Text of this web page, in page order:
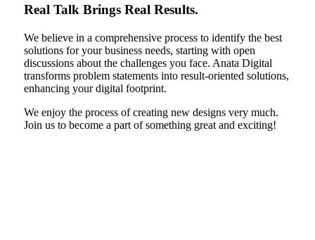
Real Talk Brings Real Results.
We believe in a comprehensive process to identify the best
solutions for your business needs, starting with open
discussions about the challenges you face. Anata Digital
transforms problem statements into result-oriented solutions,
enhancing your digital footprint.
We enjoy the process of creating new designs very much.
Join us to become a part of something great and exciting!